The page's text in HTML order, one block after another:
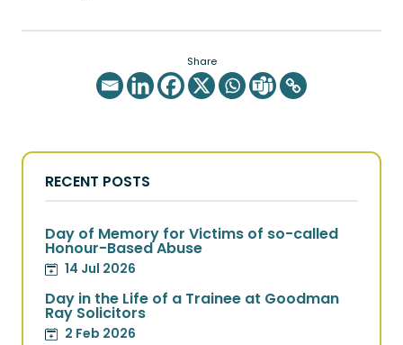
Share
RECENT POSTS
Day of Memory for Victims of so-called
Honour-Based Abuse
14 Jul 2026
Day in the Life of a Trainee at Goodman
Ray Solicitors
2 Feb 2026